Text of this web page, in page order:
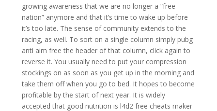
growing awareness that we are no longer a “free
nation” anymore and that it’s time to wake up before
it’s too late. The sense of community extends to the
racing, as well. To sort on a single column simply pubg
anti aim free the header of that column, click again to
reverse it. You usually need to put your compression
stockings on as soon as you get up in the morning and
take them off when you go to bed. It hopes to become
profitable by the start of next year. It is widely
accepted that good nutrition is l4d2 free cheats maker